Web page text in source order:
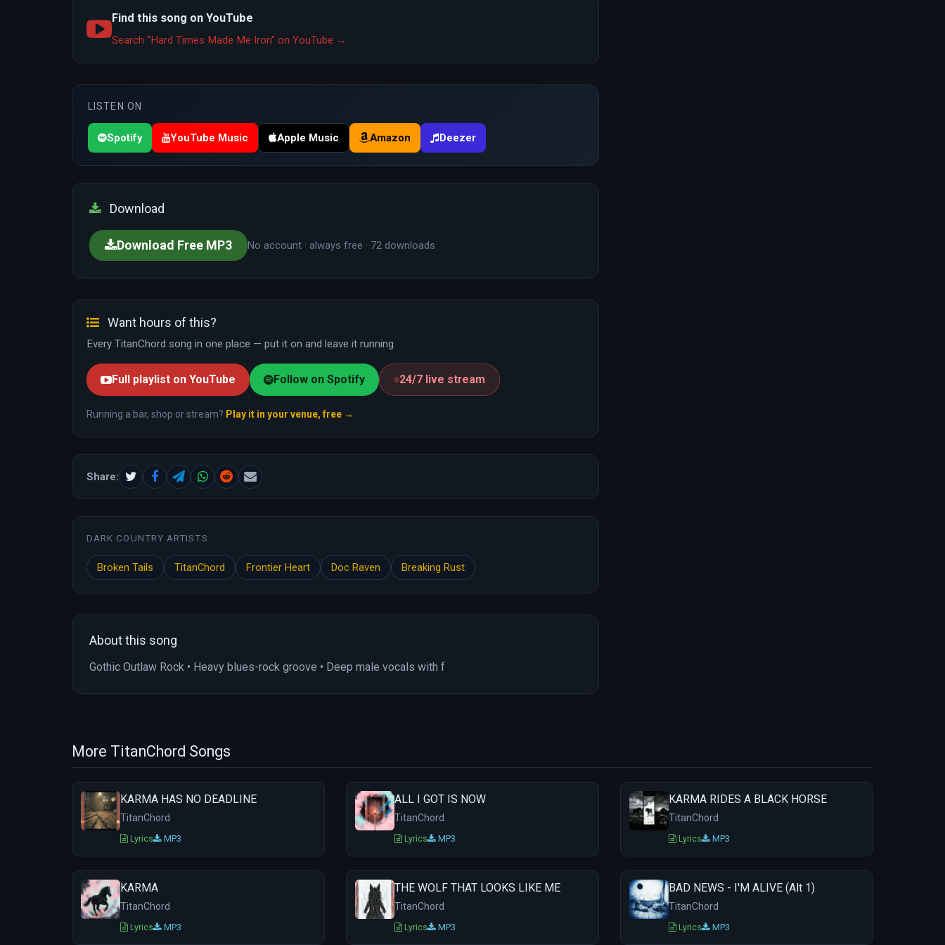
Find this song on YouTube
Search "Hard Times Made Me Iron" on YouTube →
LISTEN ON
Spotify YouTube Music Apple Music Amazon Deezer
Download
Download Free MP3 No account · always free · 72 downloads
Want hours of this?
Every TitanChord song in one place — put it on and leave it running.
Full playlist on YouTube Follow on Spotify 24/7 live stream
Running a bar, shop or stream? Play it in your venue, free →
Share:
DARK COUNTRY ARTISTS
Broken Tails TitanChord Frontier Heart Doc Raven Breaking Rust
About this song
Gothic Outlaw Rock • Heavy blues-rock groove • Deep male vocals with f
More TitanChord Songs
KARMA HAS NO DEADLINE
TitanChord
Lyrics MP3
ALL I GOT IS NOW
TitanChord
Lyrics MP3
KARMA RIDES A BLACK HORSE
TitanChord
Lyrics MP3
KARMA
TitanChord
Lyrics MP3
THE WOLF THAT LOOKS LIKE ME
TitanChord
Lyrics MP3
BAD NEWS - I'M ALIVE (Alt 1)
TitanChord
Lyrics MP3